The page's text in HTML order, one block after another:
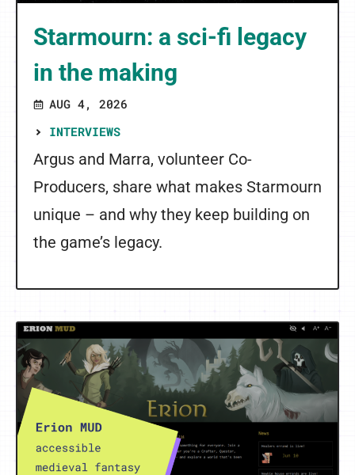
Starmourn: a sci-fi legacy
in the making
AUG 4, 2026
INTERVIEWS
Argus and Marra, volunteer Co-
Producers, share what makes Starmourn
unique – and why they keep building on
the game’s legacy.